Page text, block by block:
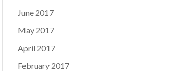
June 2017
May 2017
April 2017
February 2017